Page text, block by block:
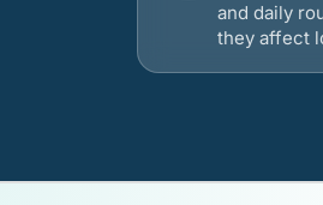
and daily
they affect